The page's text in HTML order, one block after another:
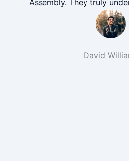
Assembly. They truly
David